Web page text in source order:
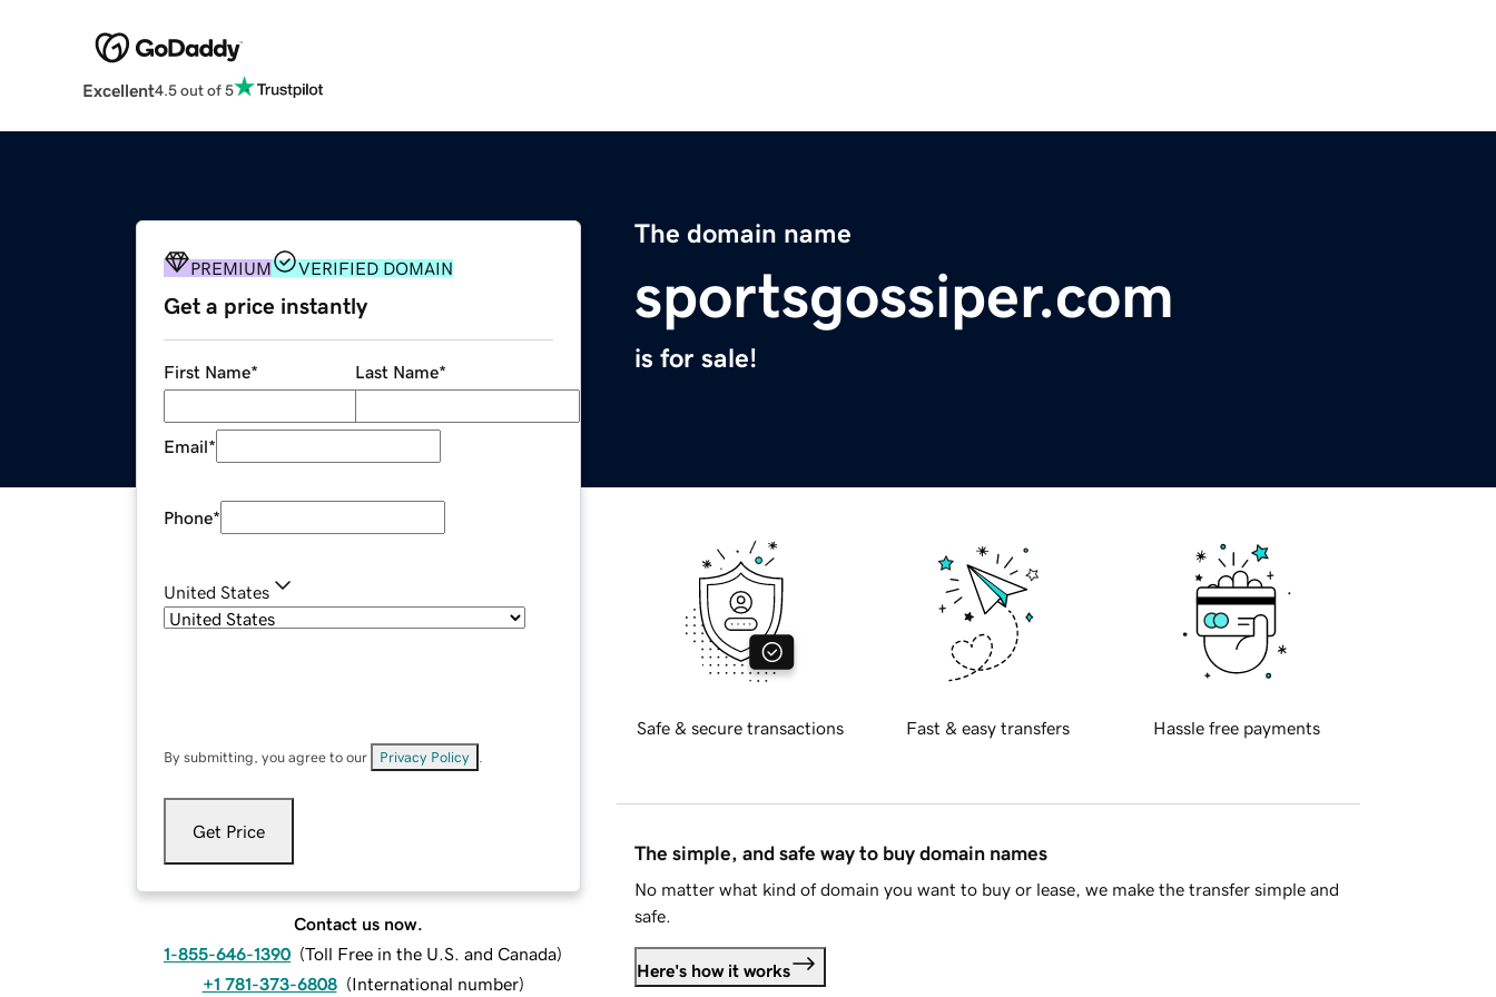
Excellent4.5 out of 5
The domain name
sportsgossiper.com
is for sale!
PREMIUM VERIFIED DOMAIN
Get a price instantly
First Name* Last Name*
Email*
Phone*
United States
By submitting, you agree to our Privacy Policy
Get Price
Contact us now.
1-855-646-1390 (Toll Free in the U.S. and Canada)
+1 781-373-6808 (International number)
Safe & secure transactions Fast & easy transfers Hassle free payments
The simple, and safe way to buy domain names
No matter what kind of domain you want to buy or lease, we make the transfer simple and
safe.
Here's how it works